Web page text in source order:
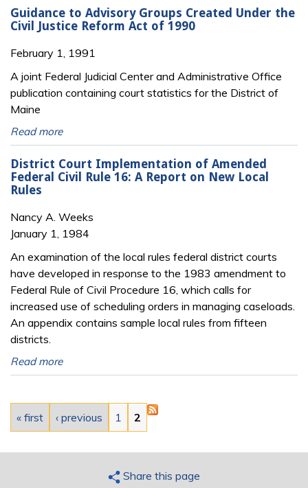
Guidance to Advisory Groups Created Under the
Civil Justice Reform Act of 1990
February 1, 1991
A joint Federal Judicial Center and Administrative Office
publication containing court statistics for the District of
Maine
Read more
District Court Implementation of Amended
Federal Civil Rule 16: A Report on New Local
Rules
Nancy A. Weeks
January 1, 1984
An examination of the local rules federal district courts
have developed in response to the 1983 amendment to
Federal Rule of Civil Procedure 16, which calls for
increased use of scheduling orders in managing caseloads.
An appendix contains sample local rules from fifteen
districts.
Read more
Pages
« first ‹ previous 1 2
Share this page